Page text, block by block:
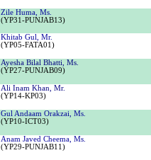
Zile Huma, Ms
(YP31-PUNJAB13)
Khitab Gul, Mr.
(YP05-FATA01 )
Ayesha Bilal Bhatti, Ms.
(YP27-PUNJAB09)
Ali Inam Khan, Mr.
(YP14-KP03)
Gul Andaam Orakzai, Ms.
(YP10-ICT03)
Anam Javed Cheema, Ms.
(YP29-PUNJAB11 )